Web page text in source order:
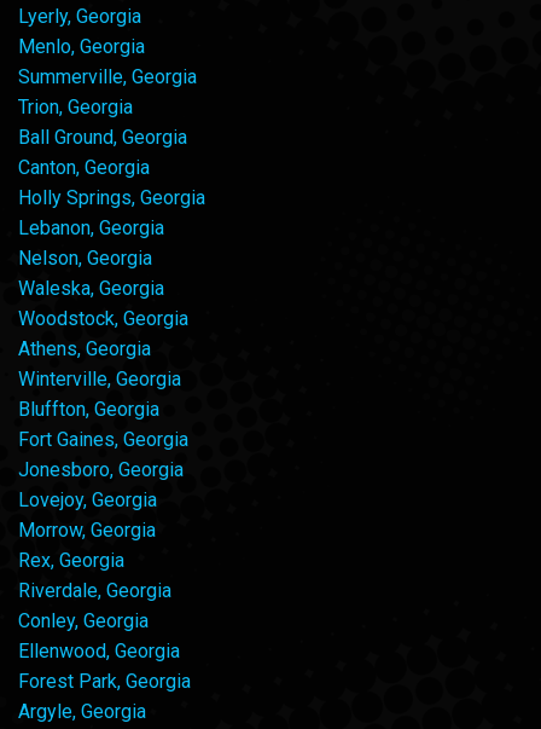
Lyerly, Georgia
Menlo, Georgia
Summerville, Georgia
Trion, Georgia
Ball Ground, Georgia
Canton, Georgia
Holly Springs, Georgia
Lebanon, Georgia
Nelson, Georgia
Waleska, Georgia
Woodstock, Georgia
Athens, Georgia
Winterville, Georgia
Bluffton, Georgia
Fort Gaines, Georgia
Jonesboro, Georgia
Lovejoy, Georgia
Morrow, Georgia
Rex, Georgia
Riverdale, Georgia
Conley, Georgia
Ellenwood, Georgia
Forest Park, Georgia
Argyle, Georgia